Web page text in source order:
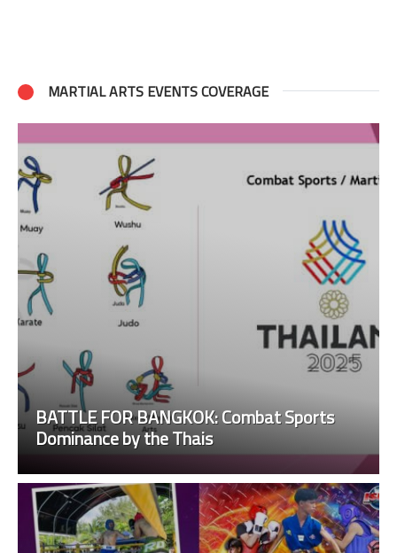
MARTIAL ARTS EVENTS COVERAGE
BATTLE FOR BANGKOK: Combat Sports
Dominance by the Thais